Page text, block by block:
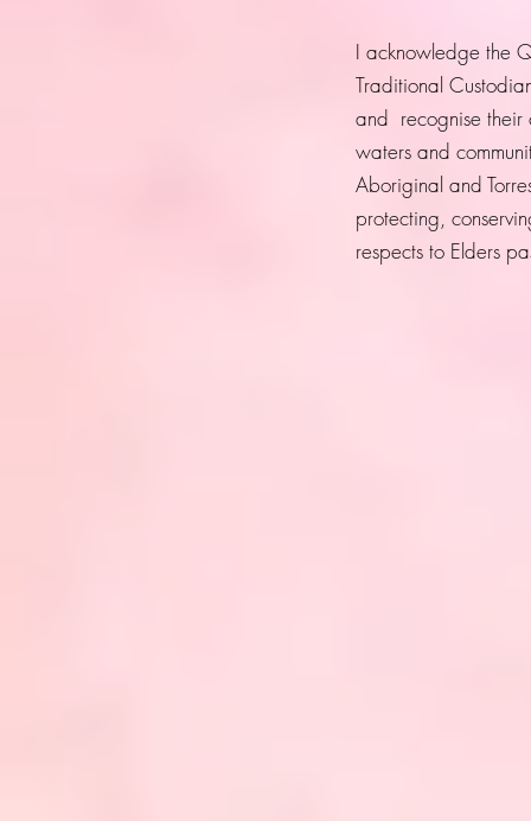
I acknowledge the
Traditional
and recognise their
waters and
Aboriginal and
protecting,
respects to Elders